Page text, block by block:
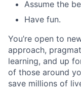
Assume the
Have fun.
You’re open to
approach,
learning, and up
of those around
save millions of